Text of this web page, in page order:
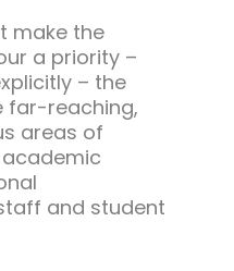
make the
a priority –
– the
far-reaching,
areas of
and student